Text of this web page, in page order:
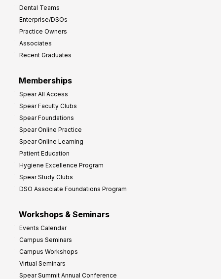
Dental Teams
Enterprise/DSOs
Practice Owners
Associates
Recent Graduates
Memberships
Spear All Access
Spear Faculty Clubs
Spear Foundations
Spear Online Practice
Spear Online Learning
Patient Education
Hygiene Excellence Program
Spear Study Clubs
DSO Associate Foundations Program
Workshops & Seminars
Events Calendar
Campus Seminars
Campus Workshops
Virtual Seminars
Spear Summit Annual Conference